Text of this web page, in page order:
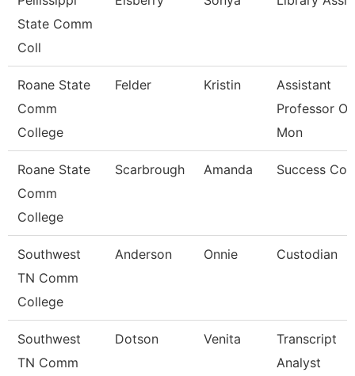
State Comm
Coll
Roane State
Comm
College
Felder Kristin
Assistant
Professor
Mon
Roane State
Comm
College
Scarbrough Amanda Success
Southwest
TN Comm
College
Anderson Onnie Custodian
Southwest
TN Comm
Dotson Venita
Transcript
Analyst